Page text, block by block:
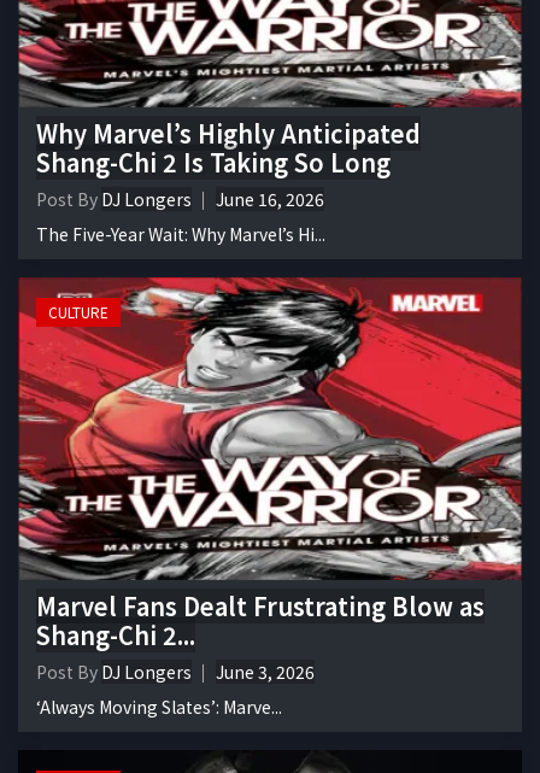
Why Marvel’s Highly Anticipated
Shang-Chi 2 Is Taking So Long
Post By DJ Longers
June 16, 2026
The Five-Year Wait: Why Marvel’s Hi...
CULTURE
Marvel Fans Dealt Frustrating Blow as
Shang-Chi 2...
Post By DJ Longers
June 3, 2026
‘Always Moving Slates’: Marve...